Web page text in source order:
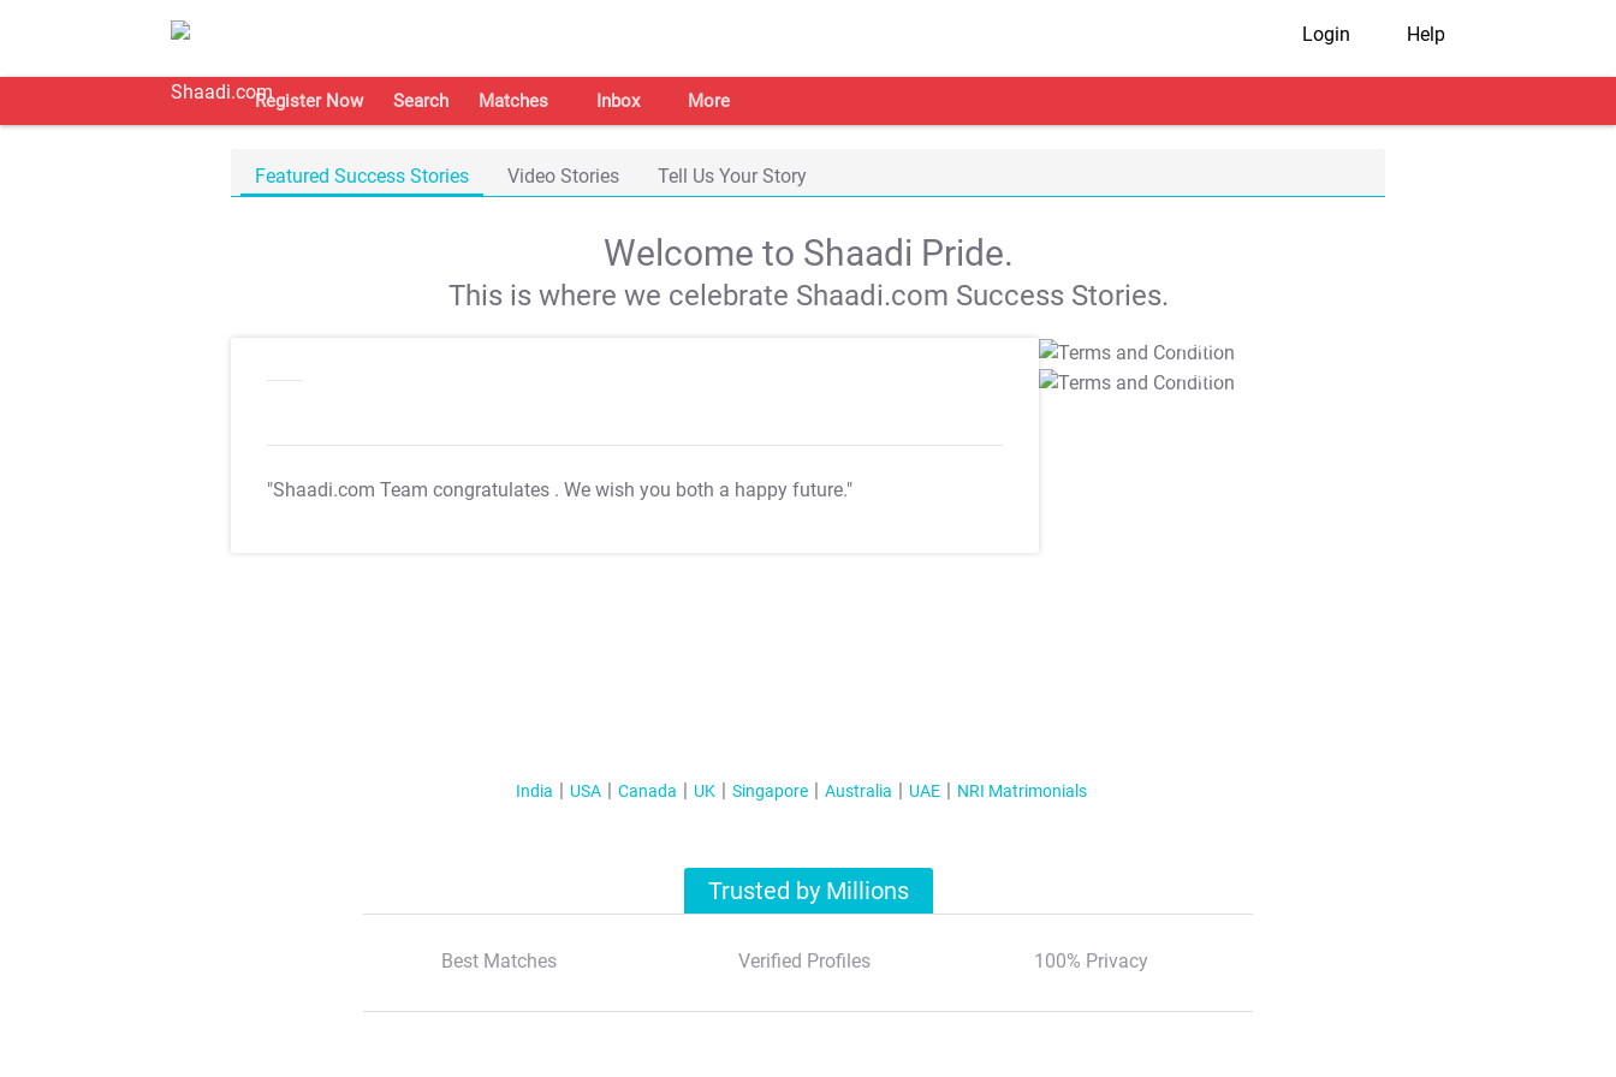
Login Help
Register Now Search Matches Inbox More
Featured Success Stories Video Stories Tell Us Your Story
Welcome to Shaadi Pride.
This is where we celebrate Shaadi.com Success Stories.
"Shaadi.com Team congratulates . We wish you both a happy future."
T&C Apply
T&C Apply
India USA Canada UK Singapore Australia UAE NRI Matrimonials
Trusted by Millions
Best Matches Verified Profiles 100% Privacy